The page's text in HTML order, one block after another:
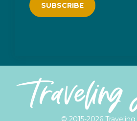
SUBSCRIBE
© 2015-2026